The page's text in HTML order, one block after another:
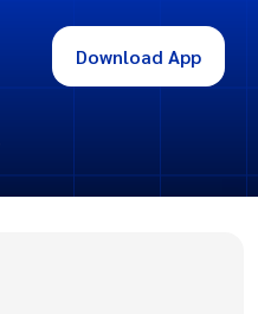
Download App